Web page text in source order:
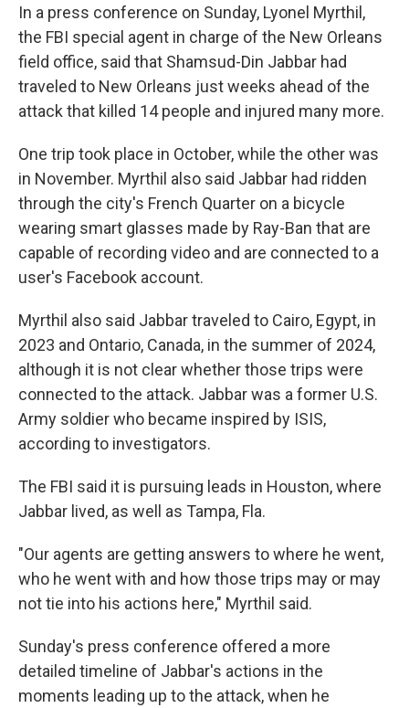
In a press conference on Sunday, Lyonel Myrthil,
the FBI special agent in charge of the New Orleans
field office, said that Shamsud-Din Jabbar had
traveled to New Orleans just weeks ahead of the
attack that killed 14 people and injured many more.
One trip took place in October, while the other was
in November. Myrthil also said Jabbar had ridden
through the city's French Quarter on a bicycle
wearing smart glasses made by Ray-Ban that are
capable of recording video and are connected to a
user's Facebook account.
Myrthil also said Jabbar traveled to Cairo, Egypt, in
2023 and Ontario, Canada, in the summer of 2024,
although it is not clear whether those trips were
connected to the attack. Jabbar was a former U.S.
Army soldier who became inspired by ISIS,
according to investigators.
The FBI said it is pursuing leads in Houston, where
Jabbar lived, as well as Tampa, Fla.
"Our agents are getting answers to where he went,
who he went with and how those trips may or may
not tie into his actions here," Myrthil said.
Sunday's press conference offered a more
detailed timeline of Jabbar's actions in the
moments leading up to the attack, when he